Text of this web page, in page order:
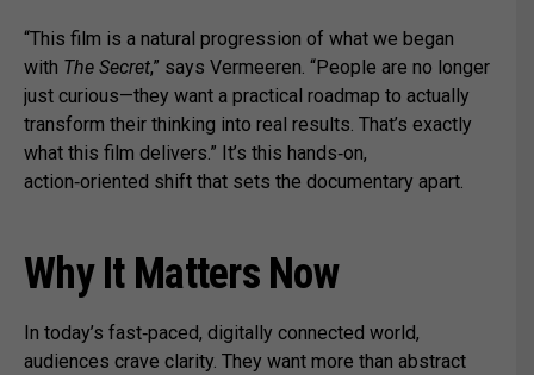
“This film is a natural progression of what we began
with The Secret,” says Vermeeren. “People are no longer
just curious—they want a practical roadmap to actually
transform their thinking into real results. That’s exactly
what this film delivers.” It’s this hands‑on,
action‑oriented shift that sets the documentary apart.
Why It Matters Now
In today’s fast‑paced, digitally connected world,
audiences crave clarity. They want more than abstract